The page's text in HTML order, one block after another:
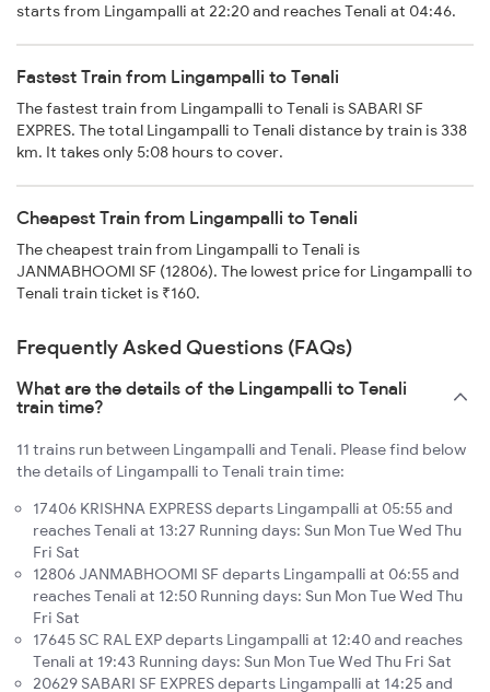
starts from Lingampalli at 22:20 and reaches Tenali at 04:46.
Fastest Train from Lingampalli to Tenali
The fastest train from Lingampalli to Tenali is SABARI SF
EXPRES. The total Lingampalli to Tenali distance by train is 338
km. It takes only 5:08 hours to cover.
Cheapest Train from Lingampalli to Tenali
The cheapest train from Lingampalli to Tenali is
JANMABHOOMI SF (12806). The lowest price for Lingampalli to
Tenali train ticket is ₹160.
Frequently Asked Questions (FAQs)
What are the details of the Lingampalli to Tenali
train time?
11 trains run between Lingampalli and Tenali. Please find below
the details of Lingampalli to Tenali train time:
17406 KRISHNA EXPRESS departs Lingampalli at 05:55 and
reaches Tenali at 13:27 Running days: Sun Mon Tue Wed Thu
Fri Sat
12806 JANMABHOOMI SF departs Lingampalli at 06:55 and
reaches Tenali at 12:50 Running days: Sun Mon Tue Wed Thu
Fri Sat
17645 SC RAL EXP departs Lingampalli at 12:40 and reaches
Tenali at 19:43 Running days: Sun Mon Tue Wed Thu Fri Sat
20629 SABARI SF EXPRES departs Lingampalli at 14:25 and